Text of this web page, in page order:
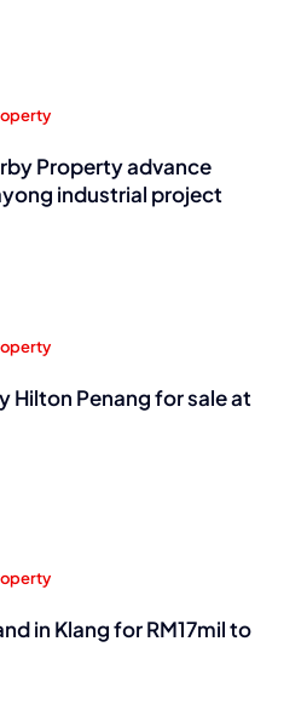
Property advance
industrial project
Hilton Penang for sale at
in Klang for RM17mil to